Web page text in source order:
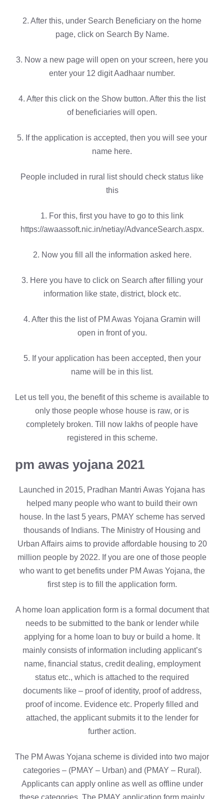
2. After this, under Search Beneficiary on the home
page, click on Search By Name.
3. Now a new page will open on your screen, here you
enter your 12 digit Aadhaar number.
4. After this click on the Show button. After this the list
of beneficiaries will open.
5. If the application is accepted, then you will see your
name here.
People included in rural list should check status like
this
1. For this, first you have to go to this link
https://awaassoft.nic.in/netiay/AdvanceSearch.aspx.
2. Now you fill all the information asked here.
3. Here you have to click on Search after filling your
information like state, district, block etc.
4. After this the list of PM Awas Yojana Gramin will
open in front of you.
5. If your application has been accepted, then your
name will be in this list.
Let us tell you, the benefit of this scheme is available to
only those people whose house is raw, or is
completely broken. Till now lakhs of people have
registered in this scheme.
pm awas yojana 2021
Launched in 2015, Pradhan Mantri Awas Yojana has
helped many people who want to build their own
house. In the last 5 years, PMAY scheme has served
thousands of Indians. The Ministry of Housing and
Urban Affairs aims to provide affordable housing to 20
million people by 2022. If you are one of those people
who want to get benefits under PM Awas Yojana, the
first step is to fill the application form.
A home loan application form is a formal document that
needs to be submitted to the bank or lender while
applying for a home loan to buy or build a home. It
mainly consists of information including applicant’s
name, financial status, credit dealing, employment
status etc., which is attached to the required
documents like – proof of identity, proof of address,
proof of income. Evidence etc. Properly filled and
attached, the applicant submits it to the lender for
further action.
The PM Awas Yojana scheme is divided into two major
categories – (PMAY – Urban) and (PMAY – Rural).
Applicants can apply online as well as offline under
these categories. The PMAY application form mainly